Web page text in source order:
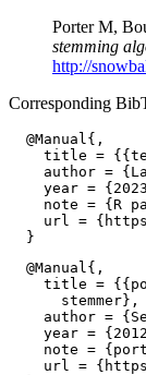
Porter M,
stemming
http://
Corresponding
  @Manual{,
title =
author =
year =
note = {R
url =
  @Manual{,
title =
      stemmer},
author =
year =
note =
url =